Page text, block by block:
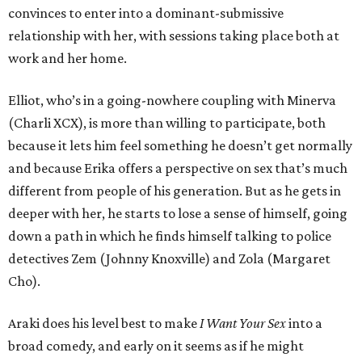
convinces to enter into a dominant-submissive
relationship with her, with sessions taking place both at
work and her home.
Elliot, who’s in a going-nowhere coupling with Minerva
(Charli XCX), is more than willing to participate, both
because it lets him feel something he doesn’t get normally
and because Erika offers a perspective on sex that’s much
different from people of his generation. But as he gets in
deeper with her, he starts to lose a sense of himself, going
down a path in which he finds himself talking to police
detectives Zem (Johnny Knoxville) and Zola (Margaret
Cho).
Araki does his level best to makeI Want Your Sexinto a
broad comedy, and early on it seems as if he might